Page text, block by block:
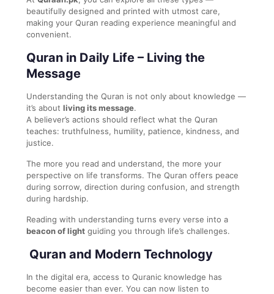
beautifully designed and printed with utmost care,
making your Quran reading experience meaningful and
convenient.
Quran in Daily Life – Living the
Message
Understanding the Quran is not only about knowledge —
it’s about living its message.
A believer’s actions should reflect what the Quran
teaches: truthfulness, humility, patience, kindness, and
justice.
The more you read and understand, the more your
perspective on life transforms. The Quran offers peace
during sorrow, direction during confusion, and strength
during hardship.
Reading with understanding turns every verse into a
beacon of light guiding you through life’s challenges.
Quran and Modern Technology
In the digital era, access to Quranic knowledge has
become easier than ever. You can now listen to